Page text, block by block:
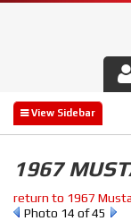
Services
Parts Store
1967
return to 1967
Photo 14 of 45